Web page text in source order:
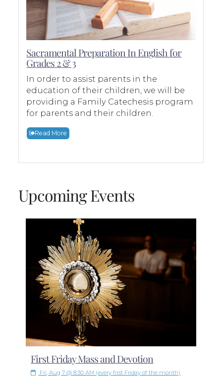
Sacramental Preparation In English for
Grades 2 & 3
In order to assist parents in the
education of their children, we will be
providing a Family Catechesis program
for parents and their children.
Read More
Upcoming Events
First Friday Mass and Devotion
Fri, Aug 7 @ 8:30 AM (every first Friday of the month)